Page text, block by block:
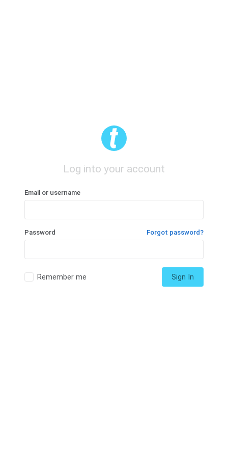
Log into your account
Email or username
Password Forgot password?
Remember me Sign In